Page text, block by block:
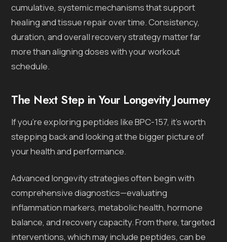
cumulative, systemic mechanisms that support
healing and tissue repair over time. Consistency,
duration, and overall recovery strategy matter far
more than aligning doses with your workout
schedule.
The Next Step in Your Longevity Journey
If you’re exploring peptides like BPC-157, it’s worth
stepping back and looking at the bigger picture of
your health and performance.
Advanced longevity strategies often begin with
comprehensive diagnostics—evaluating
inflammation markers, metabolic health, hormone
balance, and recovery capacity. From there, targeted
interventions, which may include peptides, can be